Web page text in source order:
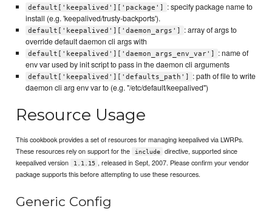
default['keepalived']['package']
: specify package name to
install (e.g. 'keepalived/trusty-backports').
default['keepalived']['daemon_args']
: array of args to
override default daemon cli args with
default['keepalived']['daemon_args_env_var']
: name of
env var used by init script to pass in the daemon cli arguments
default['keepalived']['defaults_path']
: path of file to write
daemon cli arg env var to (e.g. "/etc/default/keepalived")
Resource Usage
This cookbook provides a set of resources for managing keepalived via LWRPs.
These resources rely on support for the
include
directive, supported since
keepalived version
1.1.15 , released in Sept, 2007. Please confirm your vendor
package supports this before attempting to use these resources.
Generic Config